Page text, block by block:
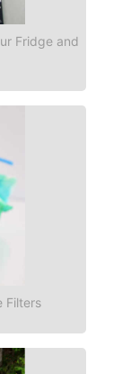
Fridge and
Filters